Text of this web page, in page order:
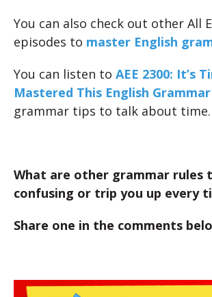
You can also check out other All
episodes to master English
You can listen to AEE 2300: It’s
Mastered This English Grammar
grammar tips to talk about time.
What are other grammar rules
confusing or trip you up every
Share one in the comments